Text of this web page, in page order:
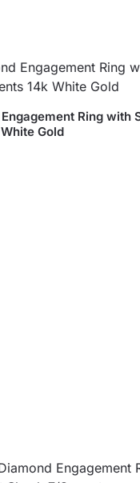
Ring with
Gold